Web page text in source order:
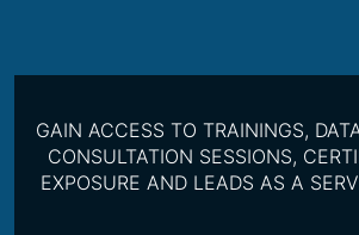
GAIN ACCESS TO TRAININGS,
CONSULTATION SESSIONS,
EXPOSURE AND LEADS AS A